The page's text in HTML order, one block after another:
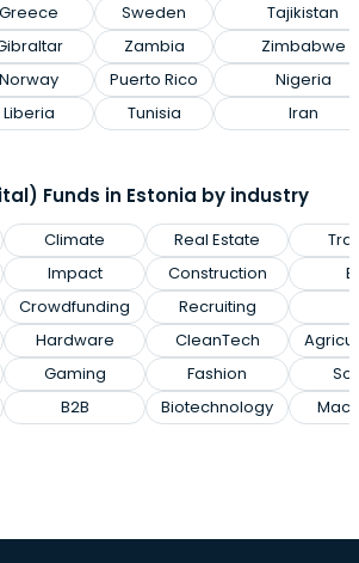
Greece
Norway
Liberia
Sweden
Zambia
Puerto Rico
Tunisia
Tajikistan
Zimbabwe
Nigeria
Iran
Funds in Estonia by industry
Climate
Impact
Crowdfunding
Hardware
Gaming
B2B
Real Estate
Construction
Recruiting
CleanTech
Fashion
Biotechnology